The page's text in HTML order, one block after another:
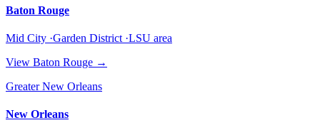
Baton Rouge
Mid City ·Garden District ·LSU area
View Baton Rouge →
Greater New Orleans
New Orleans